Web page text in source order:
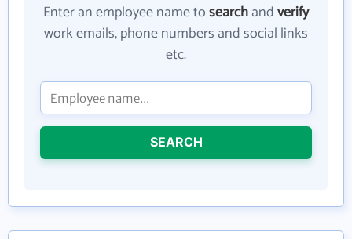
Enter an employee name tosearchandverify
work emails, phone numbers and social links
etc.
SEARCH